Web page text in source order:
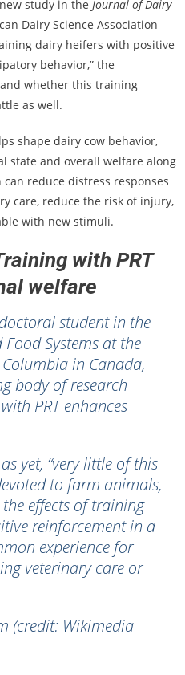
study in the Journal of Dairy
Dairy Science Association
dairy heifers with positive
behavior,” the
whether this training
as well.
shape dairy cow behavior,
state and overall welfare along
reduce distress responses
care, reduce the risk of injury,
with new stimuli.
with PRT
welfare
student in the
Systems at the
in Canada,
body of research
PRT enhances
yet, “very little of this
to farm animals,
effects of training
reinforcement in a
experience for
veterinary care or
(credit: Wikimedia